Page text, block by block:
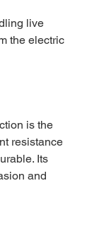
live
the electric
is the
resistance
Its
and